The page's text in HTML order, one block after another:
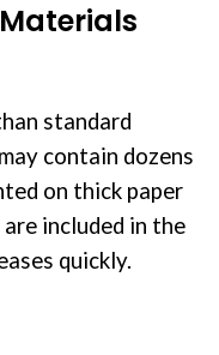
standard
contain dozens
on thick paper
included in the
quickly.